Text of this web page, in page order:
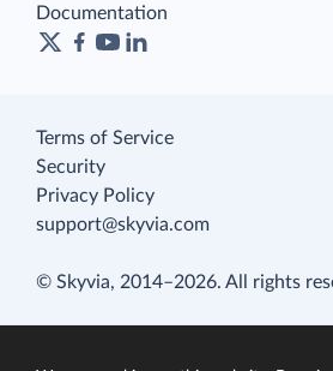
Documentation
Terms of Service
Security
Privacy Policy
support@skyvia.com
© Skyvia, 2014–2026. All rights